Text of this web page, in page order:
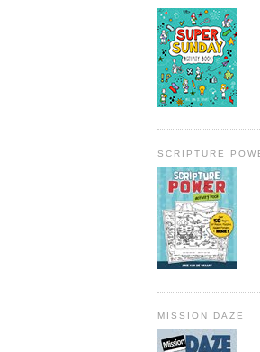
SCRIPTURE
MISSION DAZE